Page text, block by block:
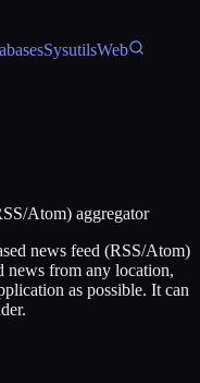
SysutilsWeb
Atom) aggregator
news feed (RSS/Atom)
news from any location,
as possible. It can